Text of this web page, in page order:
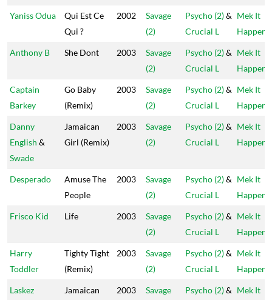
Yaniss Odua
Qui Est Ce
Qui ?
2002
Savage
(2)
Psycho (2)&
Crucial L
Mek It
Happen
Anthony B She Dont 2003
Savage
(2)
Psycho (2)&
Crucial L
Mek It
Happen
Captain
Barkey
Go Baby
(Remix)
2003
Savage
(2)
Psycho (2)&
Crucial L
Mek It
Happen
Danny
English &
Swade
Jamaican
Girl (Remix)
2003
Savage
(2)
Psycho (2)&
Crucial L
Mek It
Happen
Desperado
Amuse The
People
2003
Savage
(2)
Psycho (2)&
Crucial L
Mek It
Happen
Frisco Kid Life 2003
Savage
(2)
Psycho (2)&
Crucial L
Mek It
Happen
Harry
Toddler
Tighty Tight
(Remix)
2003
Savage
(2)
Psycho (2)&
Crucial L
Mek It
Happen
Laskez
Jamaican
2003
Savage
Psycho (2)& Mek It